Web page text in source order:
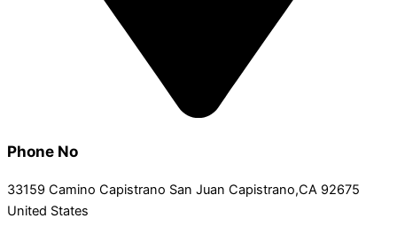
Phone No
33159 Camino Capistrano San Juan Capistrano,CA 92675
United States